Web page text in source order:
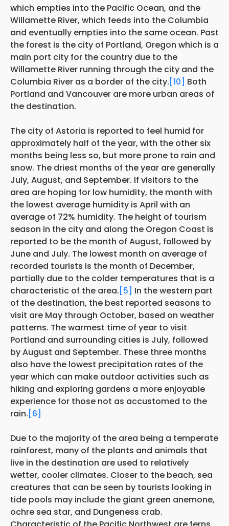
which empties into the Pacific Ocean, and the
Willamette River, which feeds into the Columbia
and eventually empties into the same ocean. Past
the forest is the city of Portland, Oregon which is a
main port city for the country due to the
Willamette River running through the city and the
Columbia River as a border of the city. [10] Both
Portland and Vancouver are more urban areas of
the destination.
The city of Astoria is reported to feel humid for
approximately half of the year, with the other six
months being less so, but more prone to rain and
snow. The driest months of the year are generally
July, August, and September. If visitors to the
area are hoping for low humidity, the month with
the lowest average humidity is April with an
average of 72% humidity. The height of tourism
season in the city and along the Oregon Coast is
reported to be the month of August, followed by
June and July. The lowest month on average of
recorded tourists is the month of December,
partially due to the colder temperatures that is a
characteristic of the area. [5] In the western part
of the destination, the best reported seasons to
visit are May through October, based on weather
patterns. The warmest time of year to visit
Portland and surrounding cities is July, followed
by August and September. These three months
also have the lowest precipitation rates of the
year which can make outdoor activities such as
hiking and exploring gardens a more enjoyable
experience for those not as accustomed to the
rain. [6]
Due to the majority of the area being a temperate
rainforest, many of the plants and animals that
live in the destination are used to relatively
wetter, cooler climates. Closer to the beach, sea
creatures that can be seen by tourists looking in
tide pools may include the giant green anemone,
ochre sea star, and Dungeness crab.